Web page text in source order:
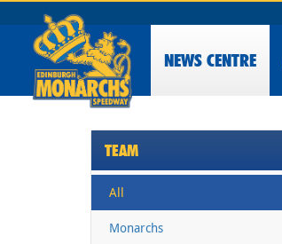
NEWS CENTRE
TEAM
All
Monarchs